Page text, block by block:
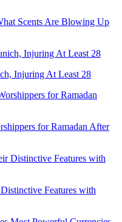
Scents Are Blowing Up
Injuring At Least 28
for Ramadan After
Features with